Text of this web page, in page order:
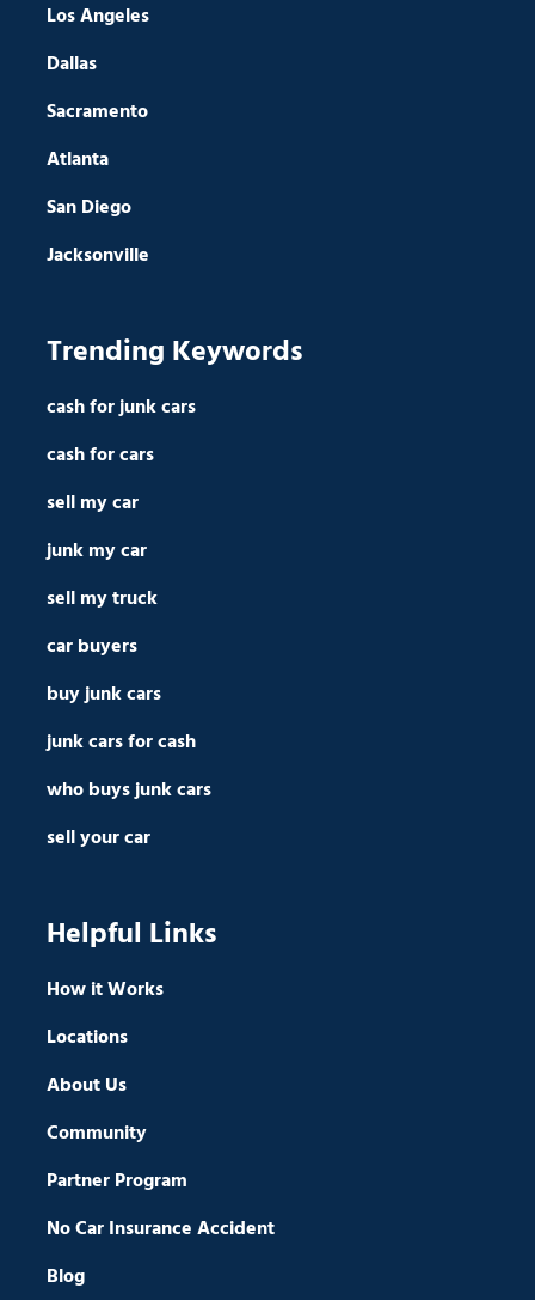
Los Angeles
Dallas
Sacramento
Atlanta
San Diego
Jacksonville
Trending Keywords
cash for junk cars
cash for cars
sell my car
junk my car
sell my truck
car buyers
buy junk cars
junk cars for cash
who buys junk cars
sell your car
Helpful Links
How it Works
Locations
About Us
Community
Partner Program
No Car Insurance Accident
Blog